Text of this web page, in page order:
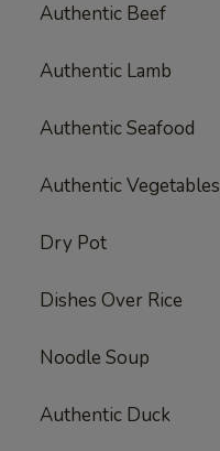
Authentic Beef
Authentic Lamb
Authentic Seafood
Authentic Vegetables
Dry Pot
Dishes Over Rice
Noodle Soup
Authentic Duck